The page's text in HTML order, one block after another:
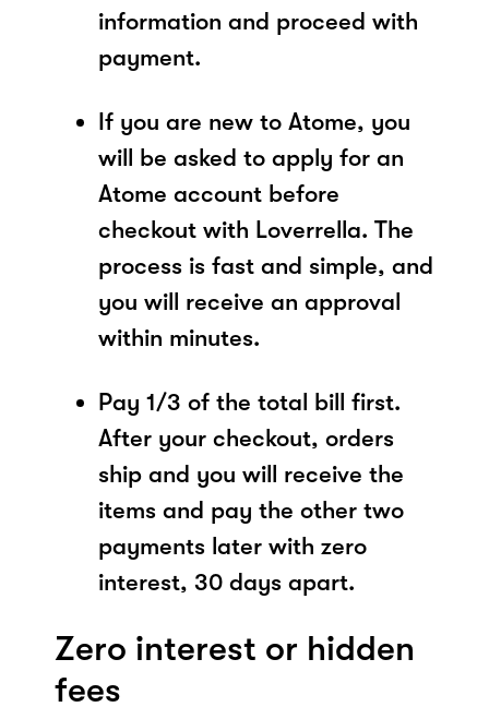
information and proceed with
payment.
If you are new to Atome, you
will be asked to apply for an
Atome account before
checkout with Loverrella. The
process is fast and simple, and
you will receive an approval
within minutes.
Pay 1/3 of the total bill first.
After your checkout, orders
ship and you will receive the
items and pay the other two
payments later with zero
interest, 30 days apart.
Zero interest or hidden
fees